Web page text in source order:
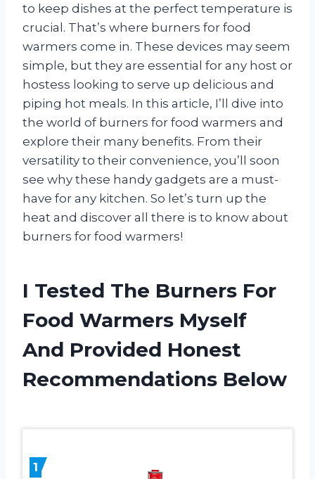
to keep dishes at the perfect temperature is
crucial. That’s where burners for food
warmers come in. These devices may seem
simple, but they are essential for any host or
hostess looking to serve up delicious and
piping hot meals. In this article, I’ll dive into
the world of burners for food warmers and
explore their many benefits. From their
versatility to their convenience, you’ll soon
see why these handy gadgets are a must-
have for any kitchen. So let’s turn up the
heat and discover all there is to know about
burners for food warmers!
I Tested The Burners For
Food Warmers Myself
And Provided Honest
Recommendations Below
1